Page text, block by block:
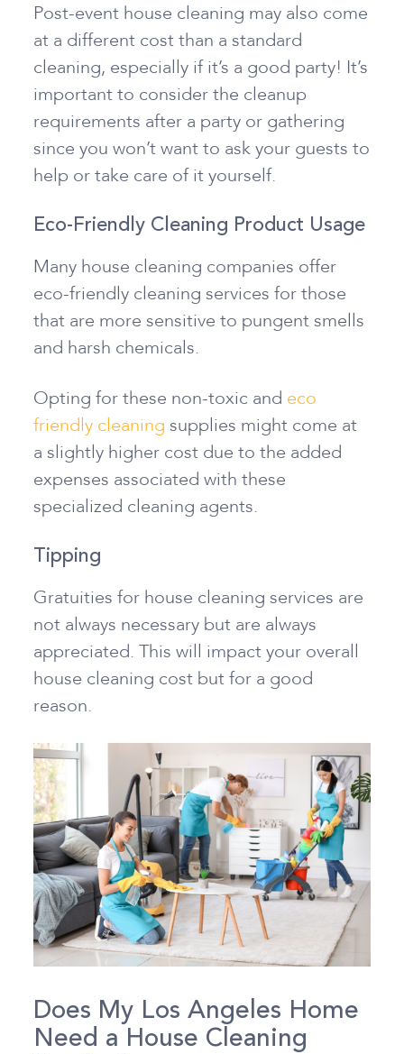
Post-event house cleaning may also come
at a different cost than a standard
cleaning, especially if it’s a good party! It’s
important to consider the cleanup
requirements after a party or gathering
since you won’t want to ask your guests to
help or take care of it yourself.
Eco-Friendly Cleaning Product Usage
Many house cleaning companies offer
eco-friendly cleaning services for those
that are more sensitive to pungent smells
and harsh chemicals.
Opting for these non-toxic and eco
friendly cleaning supplies might come at
a slightly higher cost due to the added
expenses associated with these
specialized cleaning agents.
Tipping
Gratuities for house cleaning services are
not always necessary but are always
appreciated. This will impact your overall
house cleaning cost but for a good
reason.
Does My Los Angeles Home
Need a House Cleaning